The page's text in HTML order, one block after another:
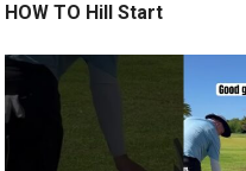
HOW TO Hill Start